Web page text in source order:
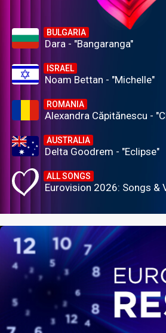
BULGARIA
Dara - "Bangaranga"
ISRAEL
Noam Bettan - "Michelle"
ROMANIA
Alexandra Căpitănescu -
AUSTRALIA
Delta Goodrem - "Eclipse"
ALL SONGS
Eurovision 2026: Songs &